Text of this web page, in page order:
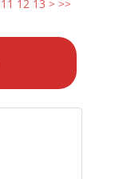
11 12 13 > >>